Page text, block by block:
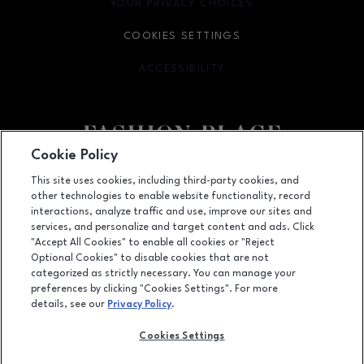
Facebook pageFacebook pagefooter-block.youtube-link
footer-
6191 S State Street, Murray, UT 84107
(801) 262-9448
YOUR PRIVACY CHOICES
OPENS IN NEW WINDOW
COOKIES SETTINGS
ACCESSIBILITY
OPENS IN NEW WINDOW
LEASING
OPENS IN NEW WINDOW
ADVERTISING
Cookie Policy
This site uses cookies, including third-party cookies, and
other technologies to enable website functionality, record
interactions, analyze traffic and use, improve our sites and
services, and personalize and target content and ads. Click
"Accept All Cookies" to enable all cookies or "Reject
Optional Cookies" to disable cookies that are not
categorized as strictly necessary. You can manage your
preferences by clicking "Cookies Settings". For more
details, see our Privacy Policy.
Cookies Settings